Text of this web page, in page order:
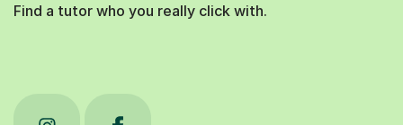
Find a tutor who you really click with.